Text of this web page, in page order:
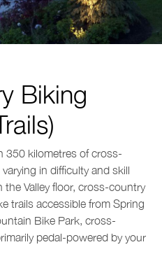
Biking
350 kilometres of cross-
in difficulty and skill
the Valley floor, cross-country
trails accessible from Spring
Bike Park, cross-
pedal-powered by your